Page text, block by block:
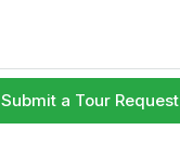
Submit a Tour Request